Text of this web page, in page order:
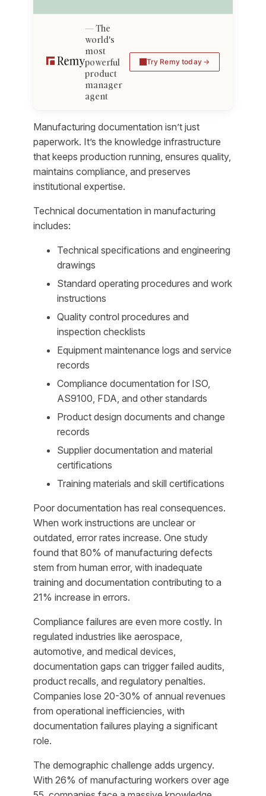
The
world's
most
powerful
product
manager
agent
Try Remy today
Manufacturing documentation isn’t just
paperwork. It’s the knowledge infrastructure
that keeps production running, ensures quality,
maintains compliance, and preserves
institutional expertise.
Technical documentation in manufacturing
includes:
Technical specifications and engineering
drawings
Standard operating procedures and work
instructions
Quality control procedures and
inspection checklists
Equipment maintenance logs and service
records
Compliance documentation for ISO,
AS9100, FDA, and other standards
Product design documents and change
records
Supplier documentation and material
certifications
Training materials and skill certifications
Poor documentation has real consequences.
When work instructions are unclear or
outdated, error rates increase. One study
found that 80% of manufacturing defects
stem from human error, with inadequate
training and documentation contributing to a
21% increase in errors.
Compliance failures are even more costly. In
regulated industries like aerospace,
automotive, and medical devices,
documentation gaps can trigger failed audits,
product recalls, and regulatory penalties.
Companies lose 20-30% of annual revenues
from operational inefficiencies, with
documentation failures playing a significant
role.
The demographic challenge adds urgency.
With 26% of manufacturing workers over age